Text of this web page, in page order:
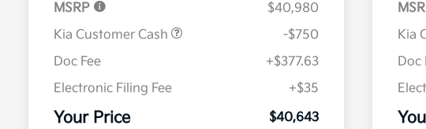
MSRP
$40,980
Kia Customer Cash
-$750
Doc Fee
+$377.63
Electronic Filing Fee
+$35
Your Price $40,643
Kia
Doc